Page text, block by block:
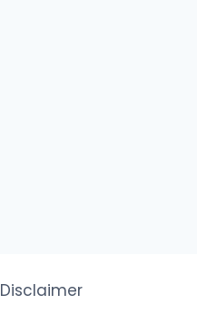
Disclaimer